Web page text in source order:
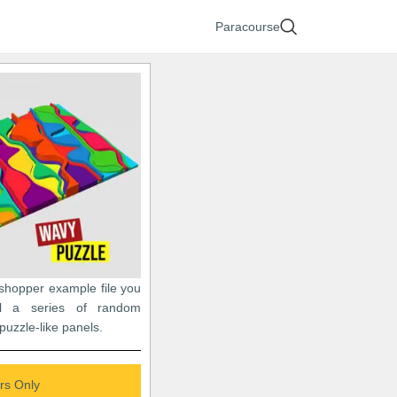
Paracourse
example file you
a series of random
like panels.
Only